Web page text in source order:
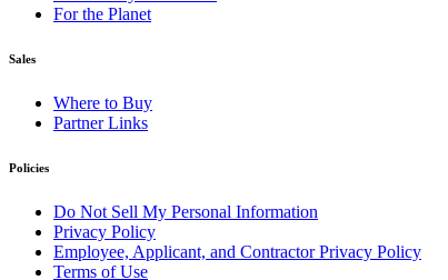
For the Planet
Sales
Where to Buy
Partner Links
Policies
Do Not Sell My Personal Information
Privacy Policy
Employee, Applicant, and Contractor Privacy Policy
Terms of Use